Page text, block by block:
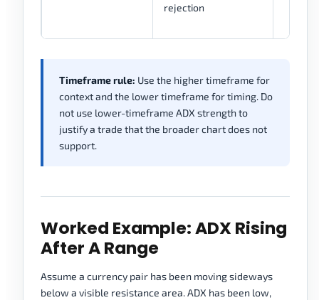
rejection
Timeframe rule: Use the higher timeframe for
context and the lower timeframe for timing. Do
not use lower-timeframe ADX strength to
justify a trade that the broader chart does not
support.
Worked Example: ADX Rising
After A Range
Assume a currency pair has been moving sideways
below a visible resistance area. ADX has been low,